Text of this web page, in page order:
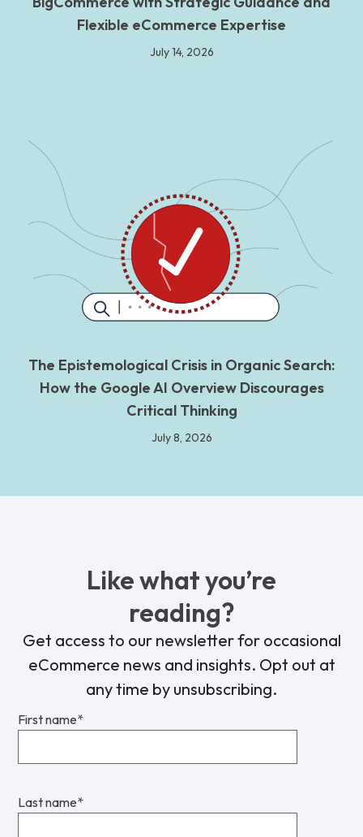
Flexible eCommerce Expertise
July 14, 2026
The Epistemological Crisis in Organic Search:
How the Google AI Overview Discourages
Critical Thinking
July 8, 2026
Like what you’re
reading?
Get access to our newsletter for occasional
eCommerce news and insights. Opt out at
any time by unsubscribing.
First name*
Last name*